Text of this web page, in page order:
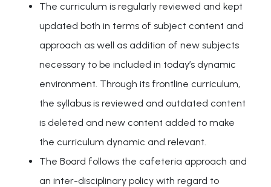
The curriculum is regularly reviewed and kept
updated both in terms of subject content and
approach as well as addition of new subjects
necessary to be included in today’s dynamic
environment. Through its frontline curriculum,
the syllabus is reviewed and outdated content
is deleted and new content added to make
the curriculum dynamic and relevant.
The Board follows the cafeteria approach and
an inter-disciplinary policy with regard to